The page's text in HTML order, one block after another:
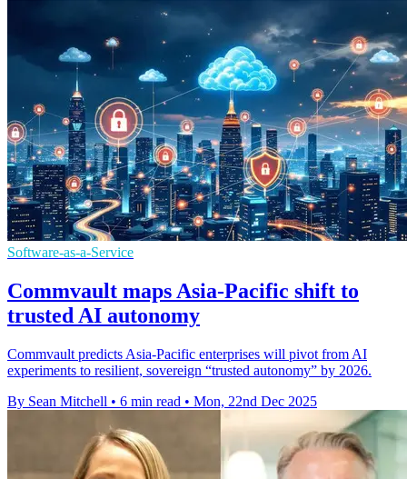
Software-as-a-Service
Commvault maps Asia-Pacific shift to
trusted AI autonomy
Commvault predicts Asia-Pacific enterprises will pivot from AI
experiments to resilient, sovereign “trusted autonomy” by 2026.
By Sean Mitchell • 6 min read • Mon, 22nd Dec 2025